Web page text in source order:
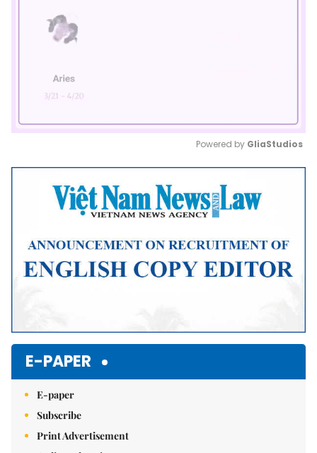
Mute
Powered by GliaStudios
E-PAPER
E-paper
Subscribe
Print Advertisement